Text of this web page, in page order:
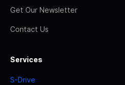
Get Our Newsletter
Contact Us
Services
S-Drive